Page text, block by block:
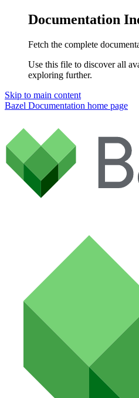
Documentation
Fetch the complete
Use this file to discover all
exploring further.
Skip to main content
Bazel Documentation home page